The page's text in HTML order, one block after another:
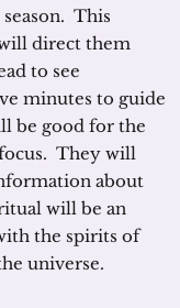
This
direct them
to see
minutes to guide
be good for the
They will
about
will be an
the spirits of
universe.